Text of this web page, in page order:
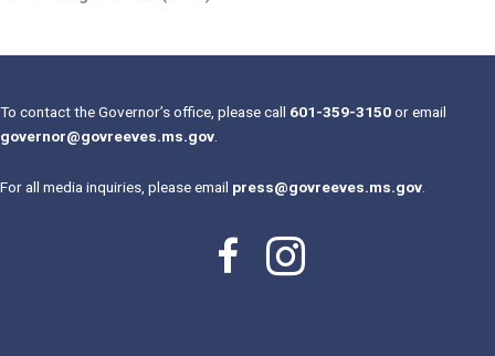
To contact the Governor’s office, please call 601-359-3150or email
governor@govreeves.ms.gov
For all media inquiries, please email press@govreeves.ms.gov